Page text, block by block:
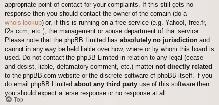
appropriate point of contact for your complaints. If this still gets no
response then you should contact the owner of the domain (do a
whois lookup) or, if this is running on a free service (e.g. Yahoo!, free.fr,
f2s.com, etc.), the management or abuse department of that service.
Please note that the phpBB Limited has absolutely no jurisdiction and
cannot in any way be held liable over how, where or by whom this board is
used. Do not contact the phpBB Limited in relation to any legal (cease
and desist, liable, defamatory comment, etc.) matter not directly related
to the phpBB.com website or the discrete software of phpBB itself. If you
do email phpBB Limited about any third party use of this software then
you should expect a terse response or no response at all.
Top